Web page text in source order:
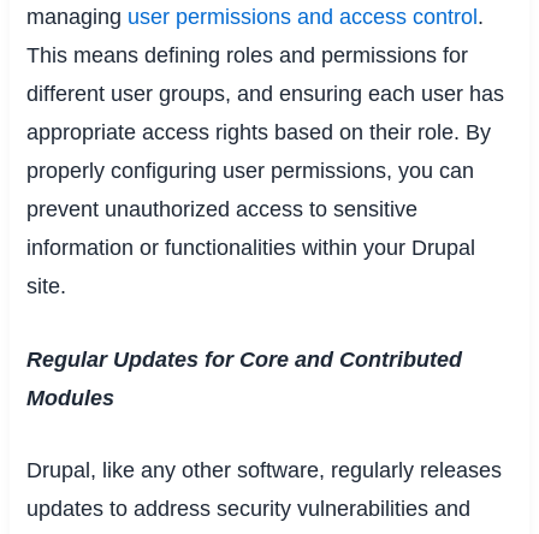
managing user permissions and access control.
This means defining roles and permissions for
different user groups, and ensuring each user has
appropriate access rights based on their role. By
properly configuring user permissions, you can
prevent unauthorized access to sensitive
information or functionalities within your Drupal
site.
Regular Updates for Core and Contributed
Modules
Drupal, like any other software, regularly releases
updates to address security vulnerabilities and